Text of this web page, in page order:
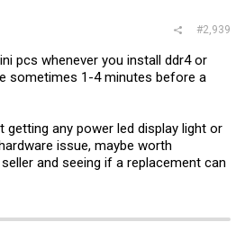
#2,939
pcs whenever you install ddr4 or
sometimes 1-4 minutes before a
getting any power led display light or
issue, maybe worth
and seeing if a replacement can